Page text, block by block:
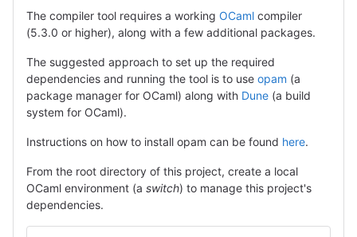
The compiler tool requires a working OCaml compiler
(5.3.0 or higher), along with a few additional packages.
The suggested approach to set up the required
dependencies and running the tool is to use opam (a
package manager for OCaml) along with Dune (a build
system for OCaml).
Instructions on how to install opam can be found here.
From the root directory of this project, create a local
OCaml environment (a switch) to manage this project's
dependencies.